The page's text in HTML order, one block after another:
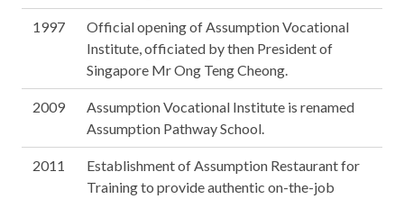
1997
Official opening of Assumption Vocational
Institute, officiated by then President of
Singapore Mr Ong Teng Cheong.
2009
Assumption Vocational Institute is renamed
Assumption Pathway School.
2011
Establishment of Assumption Restaurant for
Training to provide authentic on-the-job